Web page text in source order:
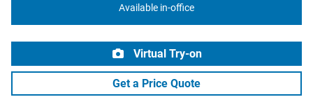
Available in-office
Virtual Try-on
Get a Price Quote